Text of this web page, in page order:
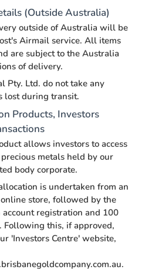
(Outside Australia)
outside of Australia will be
Airmail service. All items
are subject to the Australia
of delivery.
Pty. Ltd. do not take any
lost during transit.
Products, Investors
allows investors to access
metals held by our
body corporate.
is undertaken from an
store, followed by the
registration and 100
Following this, if approved,
'Investors Centre' website,